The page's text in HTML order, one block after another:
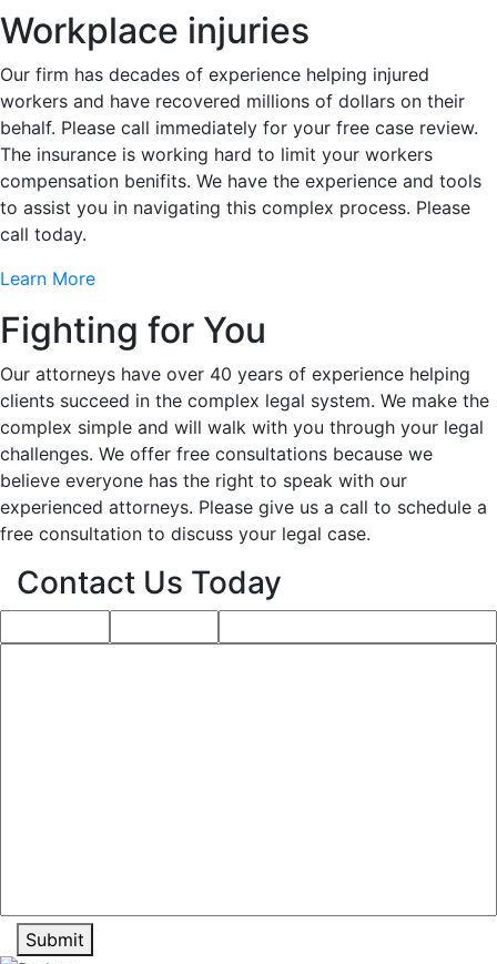
Workplace injuries
Our firm has decades of experience helping injured
workers and have recovered millions of dollars on their
behalf. Please call immediately for your free case review.
The insurance is working hard to limit your workers
compensation benifits. We have the experience and tools
to assist you in navigating this complex process. Please
call today.
Learn More
Fighting for You
Our attorneys have over 40 years of experience helping
clients succeed in the complex legal system. We make the
complex simple and will walk with you through your legal
challenges. We offer free consultations because we
believe everyone has the right to speak with our
experienced attorneys. Please give us a call to schedule a
free consultation to discuss your legal case.
Contact Us Today
Submit